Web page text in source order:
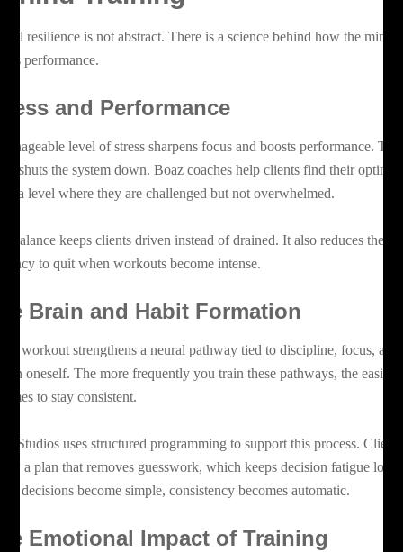
resilience is not abstract. There is a science behind how the mind
performance.
and Performance
level of stress sharpens focus and boosts performance. Too
shuts the system down. Boaz coaches help clients find their optimal
a level where they are challenged but not overwhelmed.
balance keeps clients driven instead of drained. It also reduces the
to quit when workouts become intense.
Brain and Habit Formation
workout strengthens a neural pathway tied to discipline, focus, and
in oneself. The more frequently you train these pathways, the easier
to stay consistent.
Studios uses structured programming to support this process. Clients
a plan that removes guesswork, which keeps decision fatigue low.
decisions become simple, consistency becomes automatic.
Emotional Impact of Training